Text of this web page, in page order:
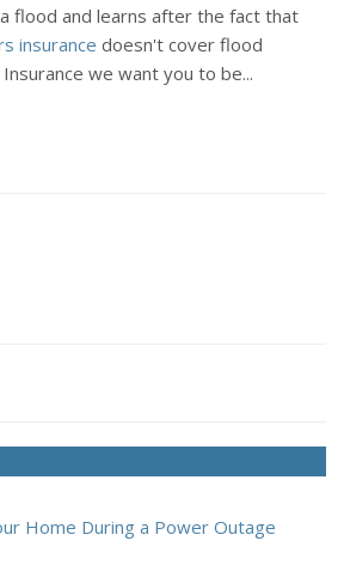
flood and learns after the fact that
insurance doesn't cover flood
we want you to be...
Home During a Power Outage